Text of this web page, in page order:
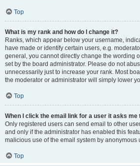
Top
What is my rank and how do I change it?
Ranks, which appear below your username,
have made or identify certain users, e.g.
general, you cannot directly change the wording
set by the board administrator. Please do not
unnecessarily just to increase your rank. Most
the moderator or administrator will simply lower
Top
When I click the email link for a user it asks me
Only registered users can send email to other
and only if the administrator has enabled this
malicious use of the email system by anonymous
Top